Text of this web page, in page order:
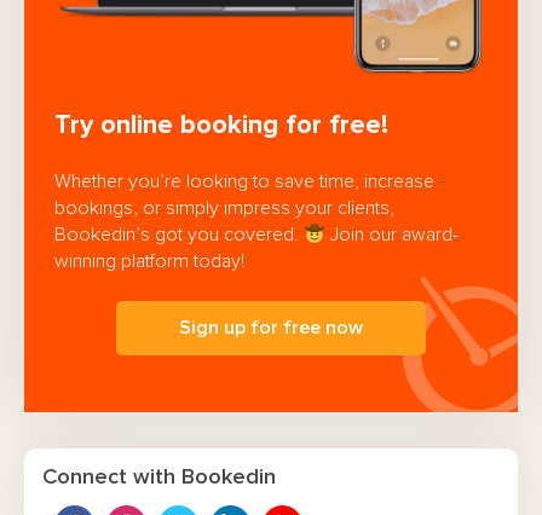
Try online booking for free!
Whether you’re looking to save time, increase
bookings, or simply impress your clients,
Bookedin’s got you covered.
Join our award-
winning platform today!
Sign up for free now
Connect with Bookedin